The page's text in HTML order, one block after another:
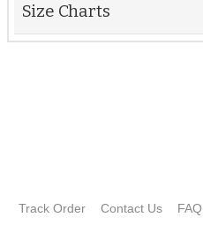
Size Charts
Track Order Contact Us FAQ